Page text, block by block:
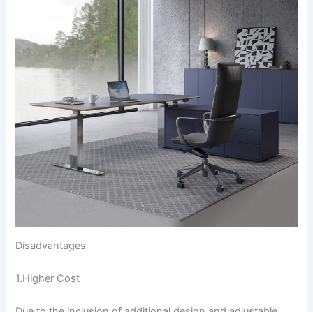
Disadvantages
1.Higher Cost